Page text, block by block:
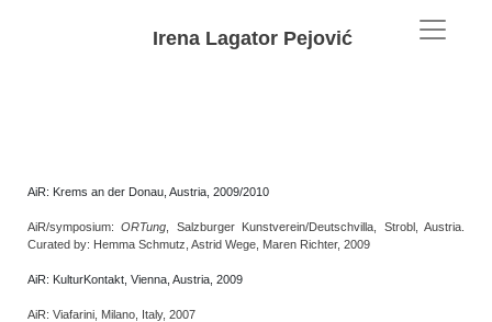
Irena Lagator Pejović
AiR: Krems an der Donau, Austria, 2009/2010
AiR/symposium:ORTung , Salzburger Kunstverein/Deutschvilla, Strobl, Austria.
Curated by: Hemma Schmutz, Astrid Wege, Maren Richter, 2009
AiR: KulturKontakt, Vienna, Austria, 2009
AiR: Viafarini, Milano, Italy, 2007